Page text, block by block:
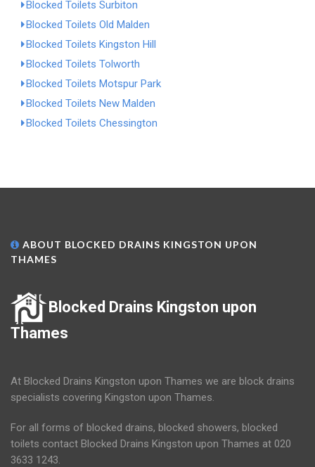
Blocked Toilets Surbiton
Blocked Toilets Old Malden
Blocked Toilets Kingston Hill
Blocked Toilets Tolworth
Blocked Toilets Motspur Park
Blocked Toilets New Malden
Blocked Toilets Chessington
ABOUT BLOCKED DRAINS KINGSTON UPON
THAMES
Blocked Drains Kingston upon
Thames
At Blocked Drains Kingston upon Thames we are block drains
specialists covering Kingston upon Thames.
For all forms of blocked drains, blocked showers, blocked
toilets contact Blocked Drains Kingston upon Thames at 020
3633 1243.